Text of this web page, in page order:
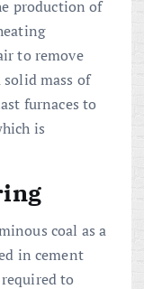
production of
to remove
mass of
furnaces to
is
coal as a
in cement
to